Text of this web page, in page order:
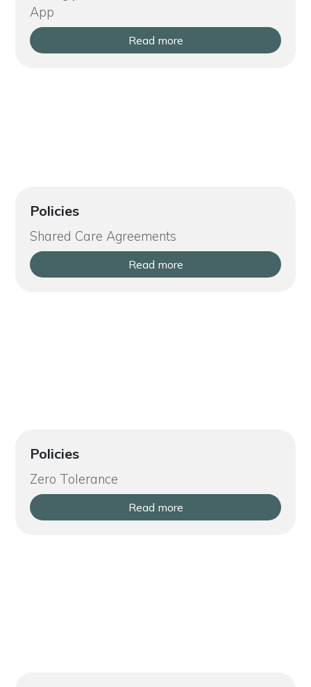
App
Read more
Policies
Shared Care Agreements
Read more
Policies
Zero Tolerance
Read more